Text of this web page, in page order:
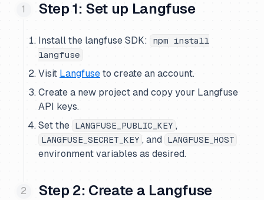
Step 1: Set up Langfuse
Install the langfuse SDK:
npm install
langfuse
Visit Langfuse to create an account.
Create a new project and copy your Langfuse
API keys.
Set the
LANGFUSE_PUBLIC_KEY ,
LANGFUSE_SECRET_KEY , and LANGFUSE_HOST
environment variables as desired.
Step 2: Create a Langfuse